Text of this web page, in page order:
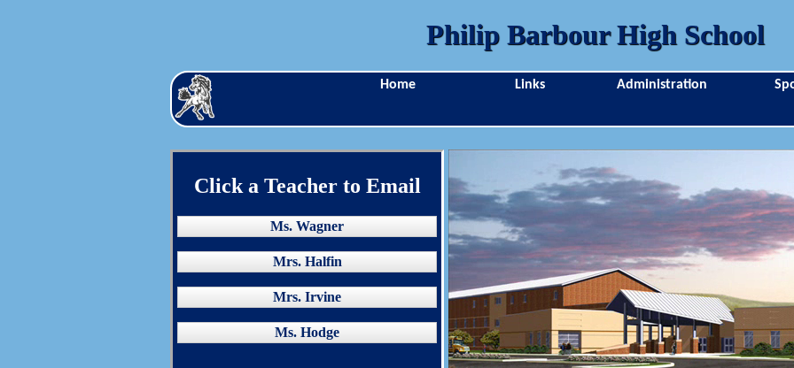
Philip Barbour High School
Home Links Administration
Click a Teacher to Email
Ms. Wagner
Mrs. Halfin
Mrs. Irvine
Ms. Hodge